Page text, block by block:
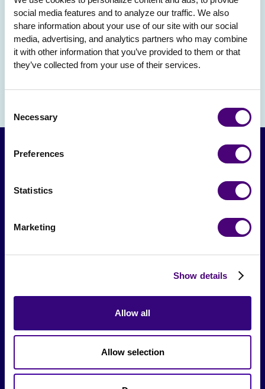
social media features and to analyze our traffic. We also
share information about your use of our site with our social
media, advertising, and analytics partners who may combine
it with other information that you’ve provided to them or that
they’ve collected from your use of their services.
Selection
Necessary
Preferences
Statistics
Marketing
Show details
Allow all
Allow selection
network and keep you informed of the
latest trends and tactics in the ever-
evolving cybersecurity landscape.
From The Society
Society Podcast
About Us